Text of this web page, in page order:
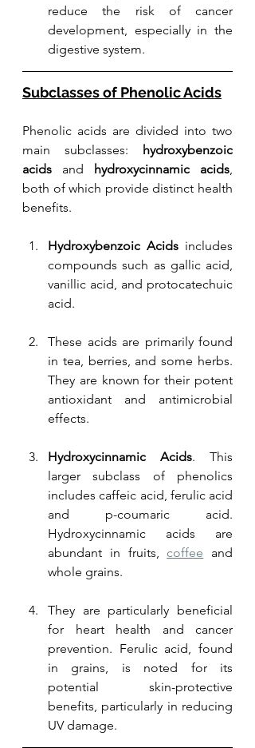
reduce the risk of cancer
development, especially in the
digestive system.
Subclasses of Phenolic Acids
Phenolic acids are divided into two
main subclasses: hydroxybenzoic
acids and hydroxycinnamic acids
both of which provide distinct health
benefits.
Hydroxybenzoic Acids includes
compounds such as gallic acid,
vanillic acid, and protocatechuic
acid.
These acids are primarily found
in tea, berries, and some herbs.
They are known for their potent
antioxidant and antimicrobial
effects.
Hydroxycinnamic Acids. This
larger subclass of phenolics
includes caffeic acid, ferulic acid
and p-coumaric acid.
Hydroxycinnamic acids are
abundant in fruits, coffee and
whole grains.
They are particularly beneficial
for heart health and cancer
prevention. Ferulic acid, found
in grains, is noted for its
potential skin-protective
benefits, particularly in reducing
UV damage.